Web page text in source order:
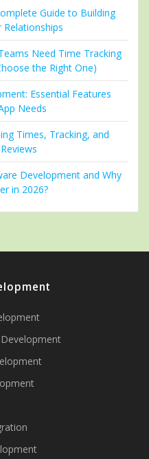
Guide to Building
Relationships
Need Time Tracking
the Right One)
Essential Features
Needs
Times, Tracking, and
Development and Why
in 2026?